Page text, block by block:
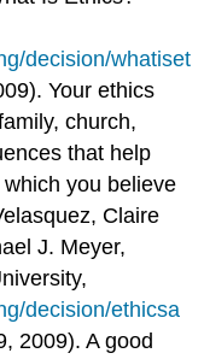
decision/whatiset
Your ethics
church,
that help
you believe
Claire
J. Meyer,
decision/ethicsa
2009). A good